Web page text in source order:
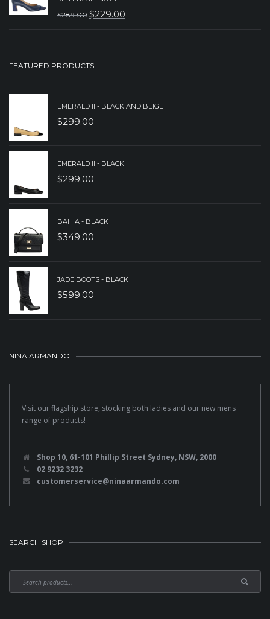
$329.00.$239.00.
$289.00 ORIGINAL
$229.00
CURRENT
FEATURED PRODUCTS
EMERALD II - BLACK AND BEIGE
$299.00
EMERALD II - BLACK
$299.00
BAHIA - BLACK
$349.00
JADE BOOTS - BLACK
$599.00
NINA ARMANDO
Visit our flagship store, stocking both ladies and our new mens
range of products!
Shop 10, 61-101 Phillip Street Sydney, NSW, 2000
02 9232 3232
customerservice@ninaarmando.com
SEARCH SHOP